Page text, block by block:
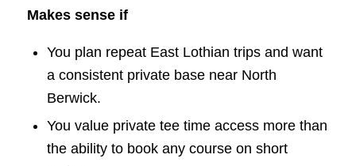
Makes sense if
You plan repeat East Lothian trips and want
a consistent private base near North
Berwick.
You value private tee time access more than
the ability to book any course on short